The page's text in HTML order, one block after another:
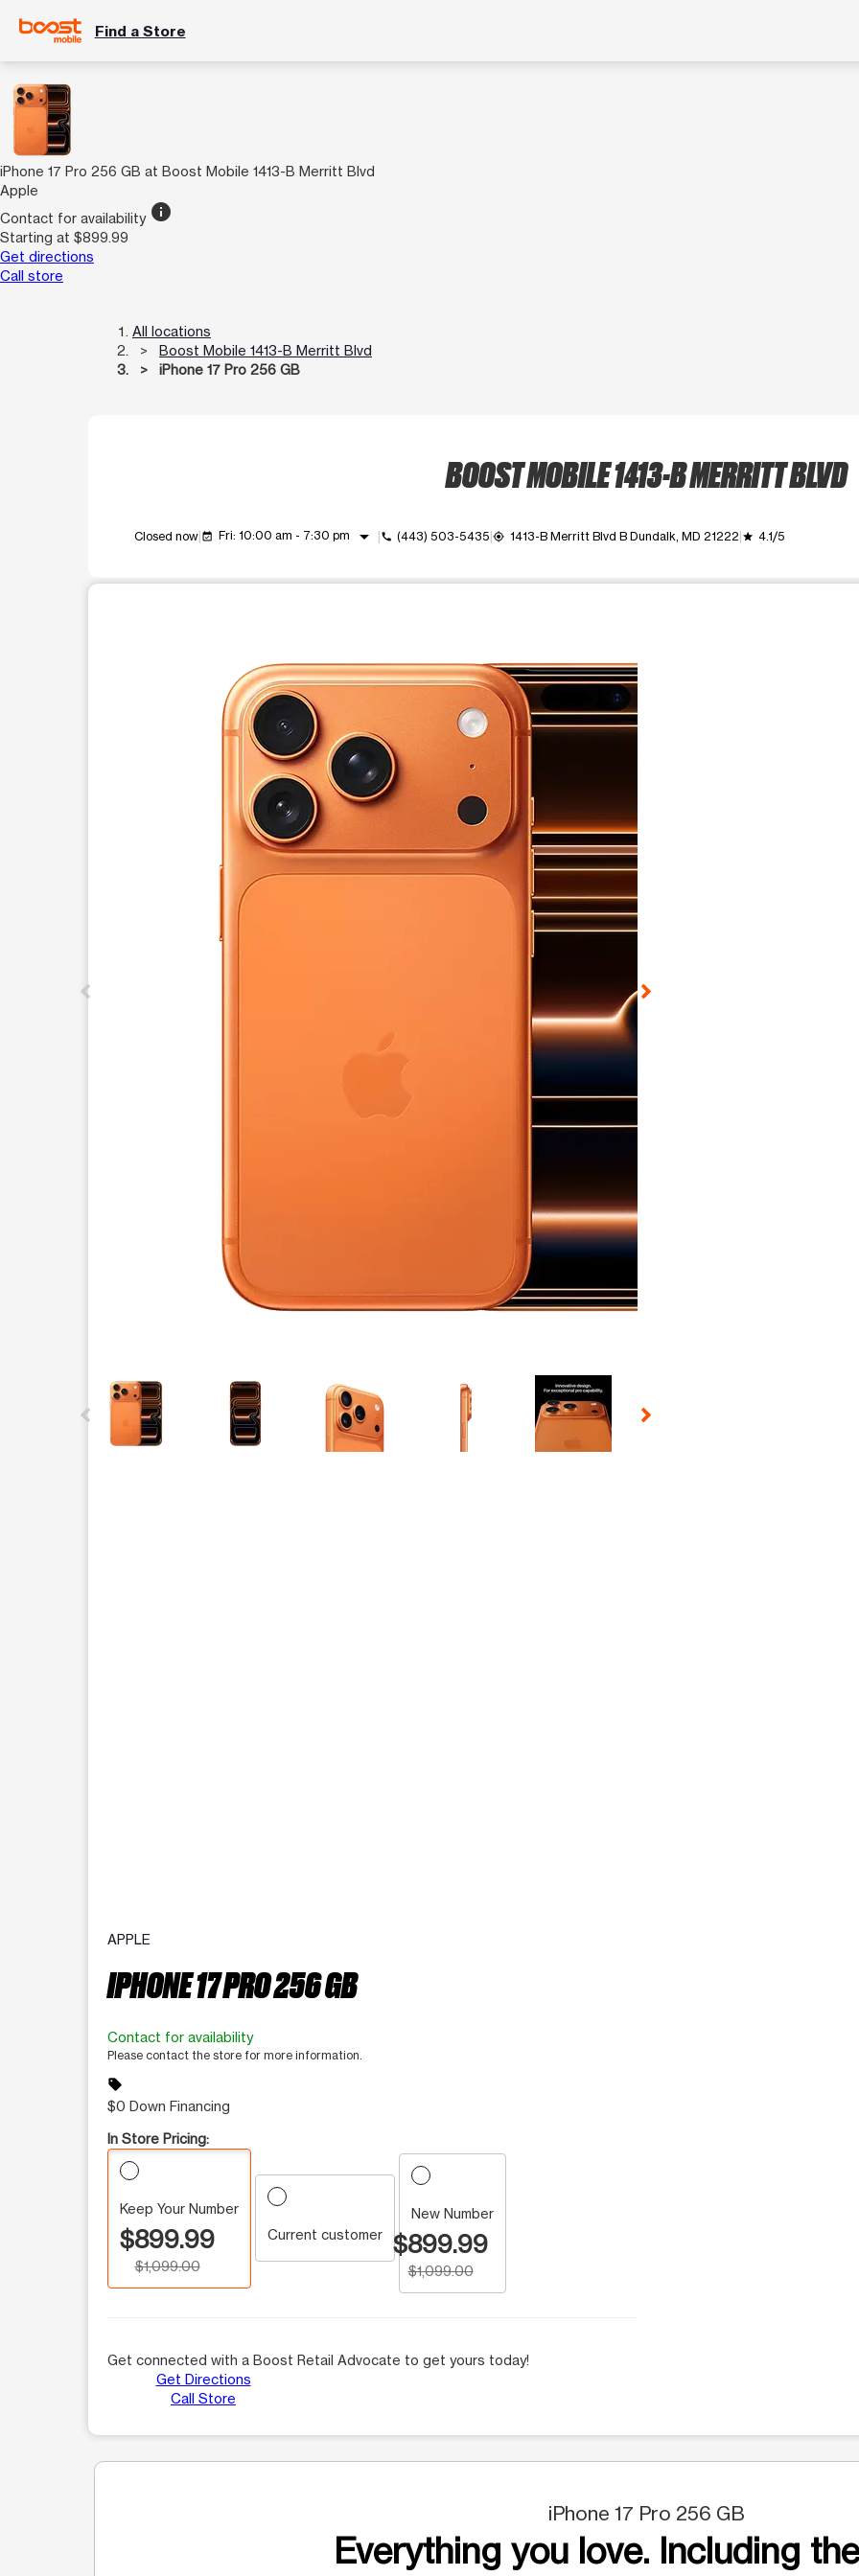
Find a Store
iPhone 17 Pro 256 GB at Boost Mobile 1413-B Merritt Blvd
Apple
Contact for availability info
Starting at $899.99
Get directions
Call store
All locations
Boost Mobile 1413-B Merritt Blvd
iPhone 17 Pro 256 GB
BOOST MOBILE 1413-B MERRITT BLVD
Closed now event_available Fri: 10:00 am - 7:30 pm arrow_drop_down call (443) 503-5435 my_location 1413-B Merritt Blvd B Dundalk, MD 21222 grade 4.1/5
This carousel contains a column of small thumbnails. Selecting a thumbnail will change the main image in the
APPLE
IPHONE 17 PRO 256 GB
Contact for availability
Please contact the store for more information.
sell
$0 Down Financing
In Store Pricing:
Keep Your Number
$899.99
$1,099.00
Current customer
New Number
$899.99
$1,099.00
Get connected with a Boost Retail Advocate to get yours today!
Get Directions
Call Store
iPhone 17 Pro 256 GB
Everything you love. Including